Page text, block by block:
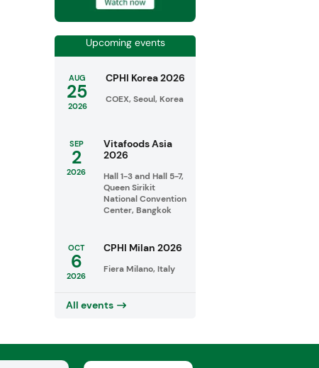
Upcoming events
AUG
25
2026
CPHI Korea 2026
COEX, Seoul, Korea
SEP
2
2026
Vitafoods Asia
2026
Hall 1-3 and Hall 5-7,
Queen Sirikit
National Convention
Center, Bangkok
OCT
6
2026
CPHI Milan 2026
Fiera Milano, Italy
All events